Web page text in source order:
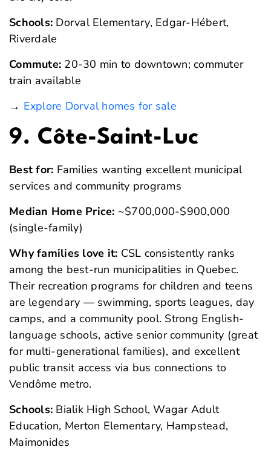
Schools: Dorval Elementary, Edgar-Hébert,
Riverdale
Commute: 20-30 min to downtown; commuter
train available
→ Explore Dorval homes for sale
9. Côte-Saint-Luc
Best for: Families wanting excellent municipal
services and community programs
Median Home Price: ~$700,000-$900,000
(single-family)
Why families love it: CSL consistently ranks
among the best-run municipalities in Quebec.
Their recreation programs for children and teens
are legendary — swimming, sports leagues, day
camps, and a community pool. Strong English-
language schools, active senior community (great
for multi-generational families), and excellent
public transit access via bus connections to
Vendôme metro.
Schools: Bialik High School, Wagar Adult
Education, Merton Elementary, Hampstead,
Maimonides